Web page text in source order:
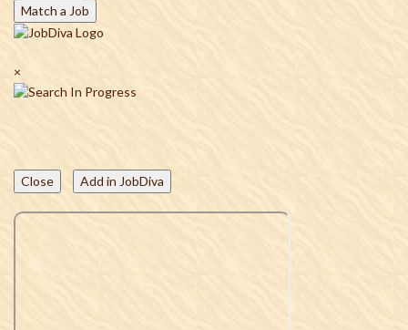
Match a Job
×
Close Add in JobDiva